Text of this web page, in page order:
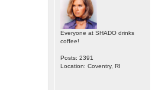
Everyone at SHADO drinks
coffee!
Posts: 2391
Location: Coventry, RI